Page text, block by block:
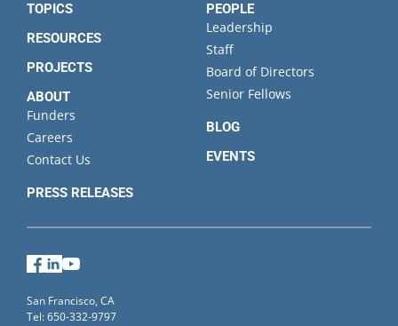
TOPICS
RESOURCES
PROJECTS
ABOUT
Funders
Careers
Contact Us
PRESS RELEASES
PEOPLE
Leadership
Staff
Board of Directors
Senior Fellows
BLOG
EVENTS
Facebook
LinkedIn
San Francisco, CA
Tel: 650-332-9797